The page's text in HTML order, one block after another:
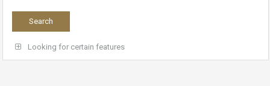
Looking for certain features